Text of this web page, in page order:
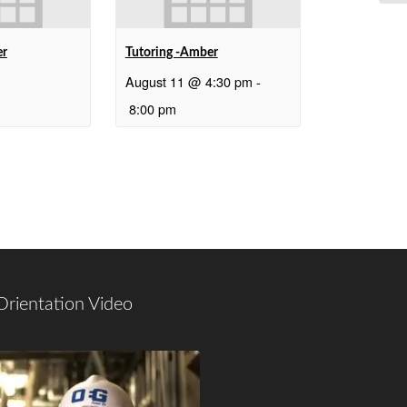
Tutoring -Amber
August 11 @ 4:30 pm -
8:00 pm
Video